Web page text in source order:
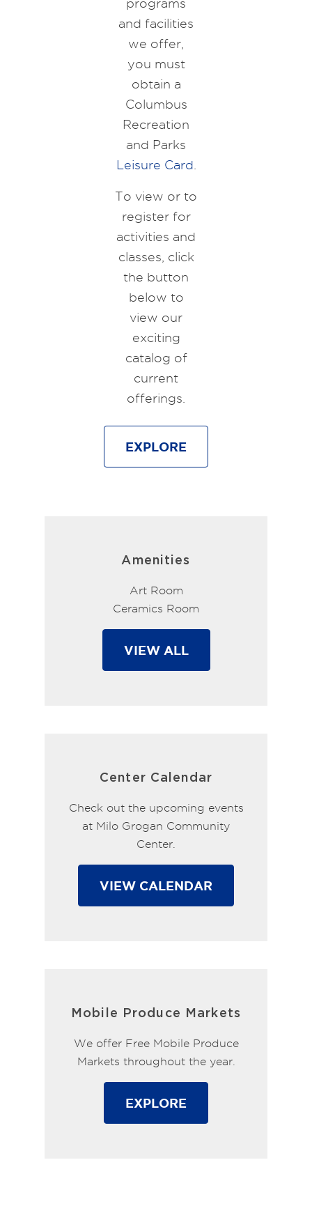
programs
and facilities
we offer,
you must
obtain a
Columbus
Recreation
and Parks
Leisure Card
To view or to
register for
activities and
classes, click
the button
below to
view our
exciting
catalog of
current
offerings.
EXPLORE
Amenities
Art Room
Ceramics Room
VIEW ALL
Center Calendar
Check out the upcoming events
at Milo Grogan Community
Center.
VIEW CALENDAR
Mobile Produce Markets
We offer Free Mobile Produce
Markets throughout the year.
EXPLORE